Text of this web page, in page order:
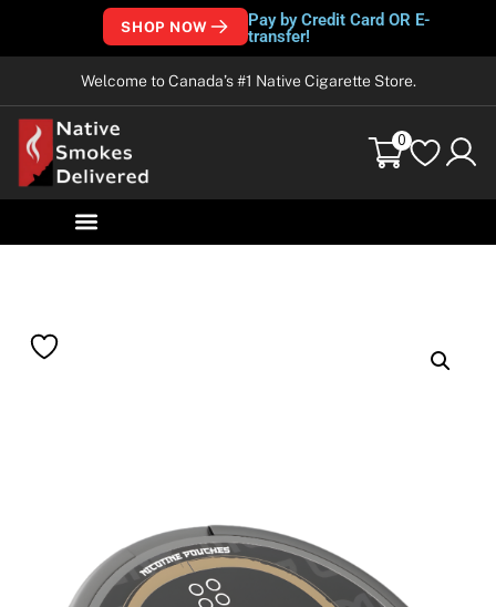
SHOP NOW
Pay by Credit Card OR E-
transfer!
Welcome to Canada’s #1 Native Cigarette Store.
0